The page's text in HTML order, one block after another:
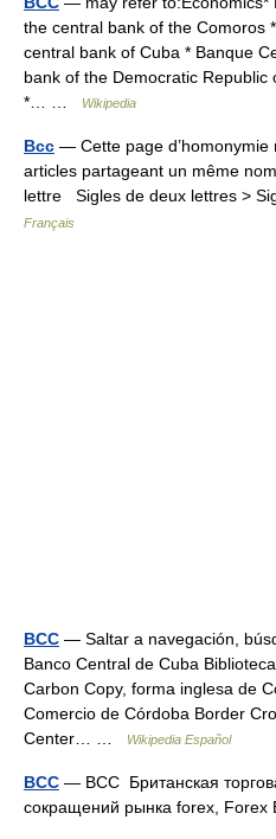
the central bank of the Comoros
central bank of Cuba * Banque
bank of the Democratic Republic
*… …
Wikipedia
Bcc — Cette page
articles partageant un même
lettre Sigles de deux lettres >
Français
BCC — Saltar a navegación,
Banco Central de Cuba
Carbon Copy, forma inglesa de
Comercio de Córdoba Border
Center… …
Wikipedia Español
BCC — BCC Британская
сокращений рынка forex,